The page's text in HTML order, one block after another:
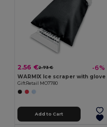
2.56 €2.73 € -6%
WARMIX Ice scraper with glove
GiftRetail MO7780
Add to Cart